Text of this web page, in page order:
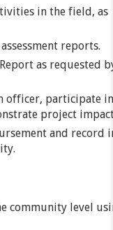
in the field, as
reports.
as requested
officer, participate in
project
and record
community level